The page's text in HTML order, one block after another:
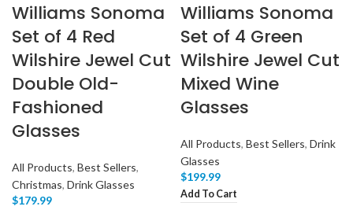
Williams Sonoma
Set of 4 Red
Wilshire Jewel Cut
Double Old-
Fashioned
Glasses
All Products, Best Sellers,
Christmas, Drink Glasses
$179.99
Williams Sonoma
Set of 4 Green
Wilshire Jewel Cut
Mixed Wine
Glasses
All Products, Best Sellers, Drink
Glasses
$199.99
Add To Cart